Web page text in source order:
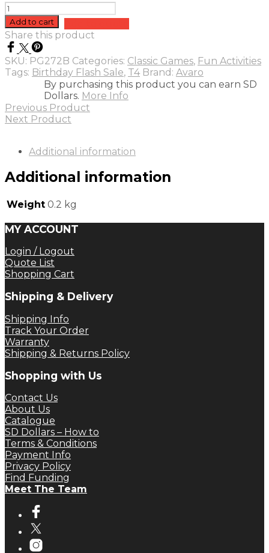
Jumping
Sack
-
Blue
quantity
Add to cart
Share this product
SKU: PG272B Categories: Classic Games, Fun Activities
Tags: Birthday Flash Sale, T4 Brand: Avaro
By purchasing this product you can earn SD
Dollars. More Info
Previous Product
Next Product
Additional information
Additional information
Weight 0.2 kg
MY ACCOUNT
Login / Logout
Quote List
Shopping Cart
Shipping & Delivery
Shipping Info
Track Your Order
Warranty
Shipping & Returns Policy
Shopping with Us
Contact Us
About Us
Catalogue
SD Dollars – How to
Terms & Conditions
Payment Info
Privacy Policy
Find Funding
Meet The Team